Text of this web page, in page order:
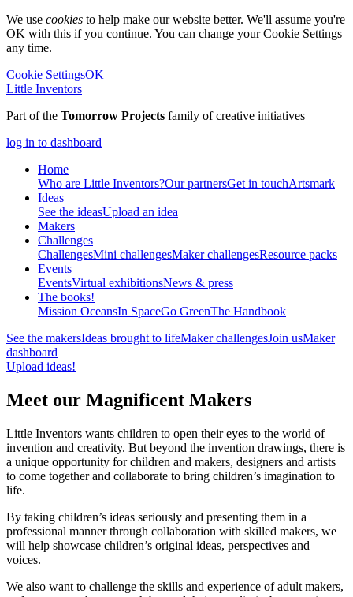
We use cookies to help make our website better. We'll assume you're
OK with this if you continue. You can change your Cookie Settings
any time.
Cookie SettingsOK
Little Inventors
Part of the Tomorrow Projects family of creative initiatives
log in to dashboard
Home
Who are Little Inventors?Our partnersGet in touchArtsmark
Ideas
See the ideasUpload an idea
Makers
Challenges
ChallengesMini challengesMaker challengesResource packs
Events
EventsVirtual exhibitionsNews & press
The books!
Mission OceansIn SpaceGo GreenThe Handbook
See the makersIdeas brought to lifeMaker challengesJoin usMaker
dashboard
Upload ideas!
Meet our Magnificent Makers
Little Inventors wants children to open their eyes to the world of
invention and creativity. But beyond the invention drawings, there is
a unique opportunity for children and makers, designers and artists
to come together and collaborate to bring children’s imagination to
life.
By taking children’s ideas seriously and presenting them in a
professional manner through collaboration with skilled makers, we
will help showcase children’s original ideas, perspectives and
voices.
We also want to challenge the skills and experience of adult makers,